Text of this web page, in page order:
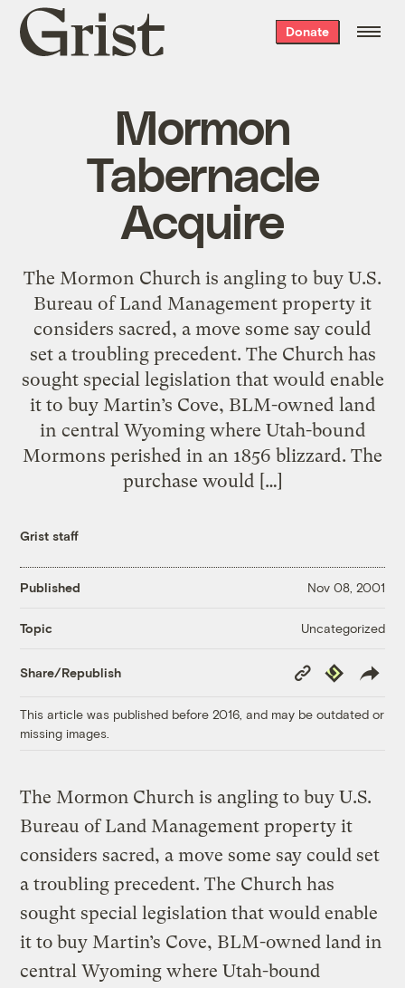
Grist
home
Donate
Mormon
Tabernacle
Acquire
The Mormon Church is angling to buy U.S.
Bureau of Land Management property it
considers sacred, a move some say could
set a troubling precedent. The Church has
sought special legislation that would enable
it to buy Martin’s Cove, BLM-owned land
in central Wyoming where Utah-bound
Mormons perished in an 1856 blizzard. The
purchase would […]
Grist staff
Published Nov 08, 2001
Topic Uncategorized
Share/Republish
Copy
Link
Republish
This article was published before 2016, and may be outdated or
missing images.
The Mormon Church is angling to buy U.S.
Bureau of Land Management property it
considers sacred, a move some say could set
a troubling precedent. The Church has
sought special legislation that would enable
it to buy Martin’s Cove, BLM-owned land in
central Wyoming where Utah-bound